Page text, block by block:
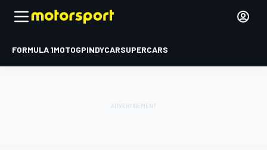
FORMULA 1MOTOGPINDYCARSUPERCARS